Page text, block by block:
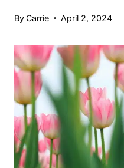
ByCarrie April 2, 2024